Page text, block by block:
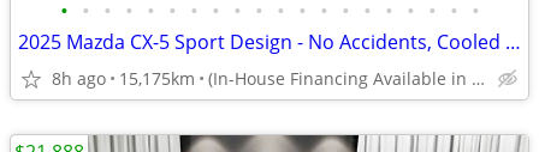
• • • • • • • • • • • • • • • • • • • •
2025 Mazda CX-5 Sport Design - No Accidents, Cooled Seats, Demo
8h ago 15,175km (In-House Financing Available in Port Coquitlam)